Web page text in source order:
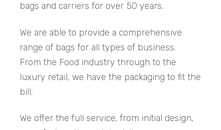
bags and carriers for over 50 years.
We are able to provide a comprehensive
range of bags for all types of business.
From the Food industry through to the
luxury retail, we have the packaging to fit the
bill.
We offer the full service, from initial design,